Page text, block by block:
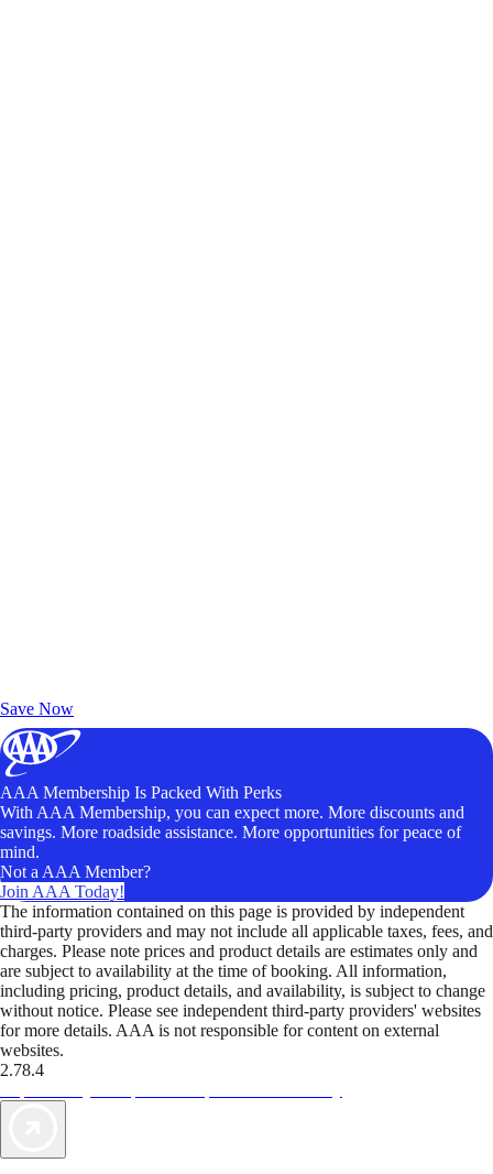
Save Now
AAA Membership Is Packed With Perks
With AAA Membership, you can expect more. More discounts and
savings. More roadside assistance. More opportunities for peace of
mind.
Not a AAA Member?
Join AAA Today!
The information contained on this page is provided by independent
third-party providers and may not include all applicable taxes, fees, and
charges. Please note prices and product details are estimates only and
are subject to availability at the time of booking. All information,
including pricing, product details, and availability, is subject to change
without notice. Please see independent third-party providers' websites
for more details. AAA is not responsible for content on external
websites.
2.78.4